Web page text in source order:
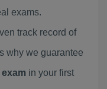
exams.
track record of
why we guarantee
exam in your first